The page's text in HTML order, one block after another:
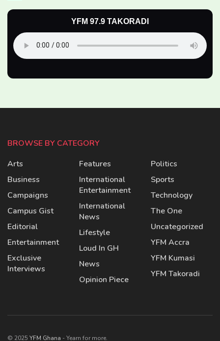
YFM 97.9 TAKORADI
BROWSE BY CATEGORY
Arts
Business
Campaigns
Campus Gist
Editorial
Entertainment
Exclusive
Interviews
Features
International
Entertainment
International
News
Lifestyle
Loud In GH
News
Opinion Piece
Politics
Sports
Technology
The One
Uncategorized
YFM Accra
YFM Kumasi
YFM Takoradi
© 2025 YFM Ghana - Yearn for more.